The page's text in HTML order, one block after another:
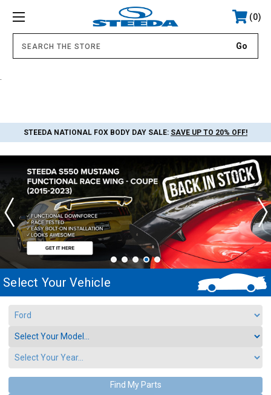
0
STEEDA NATIONAL FOX BODY DAY SALE: SAVE UP TO 20% OFF!
Select Your Vehicle
Find My Parts